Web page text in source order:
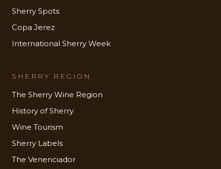
Sherry Spots
Copa Jerez
International Sherry Week
SHERRY REGION
The Sherry Wine Region
History of Sherry
Wine Tourism
Sherry Labels
The Venenciador